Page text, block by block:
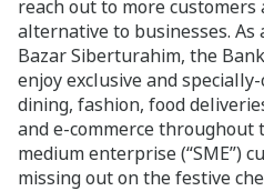
reach out to more
alternative to businesses. As
Bazar Siberturahim, the
enjoy exclusive and
dining, fashion, food
and e-commerce throughout
medium enterprise (“SME”)
missing out on the festive